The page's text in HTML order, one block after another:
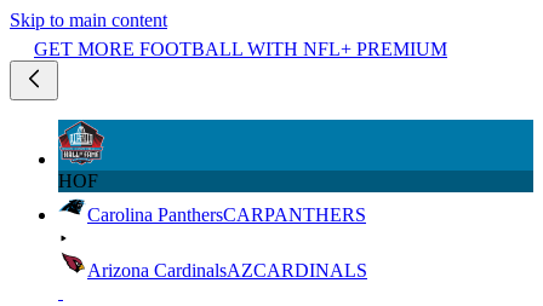
Skip to main content
GET MORE FOOTBALL WITH NFL+ PREMIUM
HOF
Carolina PanthersCARPANTHERS
Arizona CardinalsAZCARDINALS